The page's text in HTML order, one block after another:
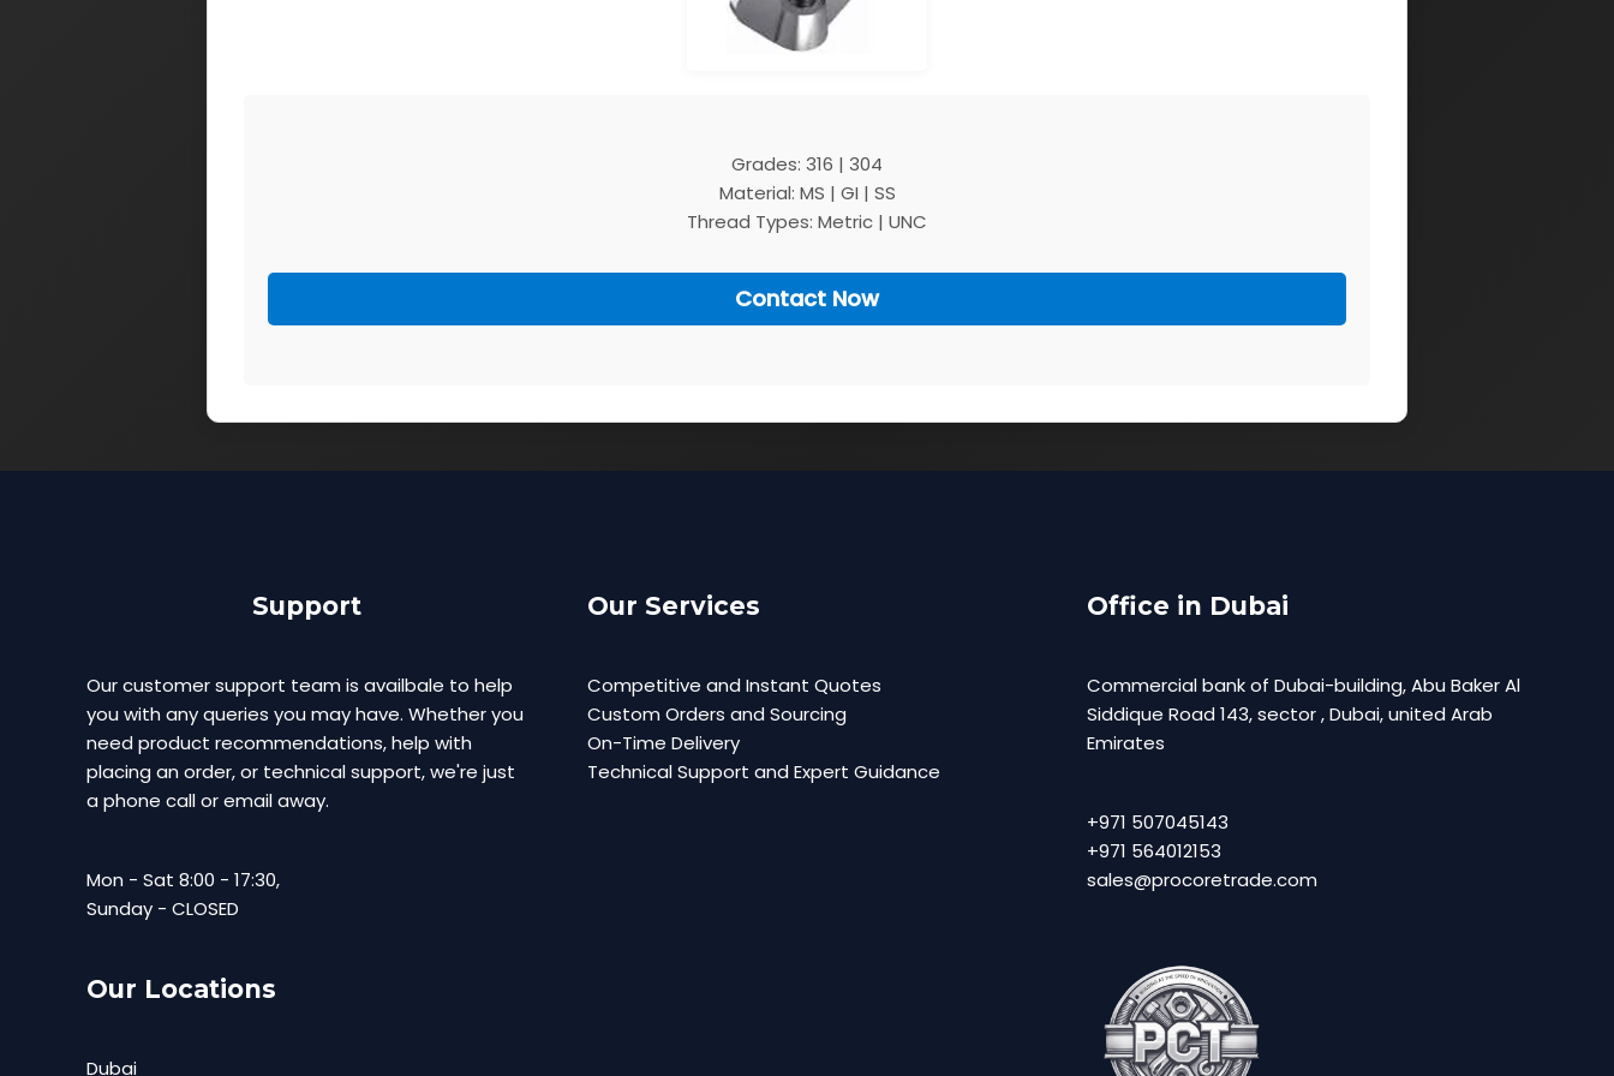
Grades: 316 | 304
Material: MS | GI | SS
Thread Types: Metric | UNC
Contact Now
Support
Our customer support team is availbale to help
you with any queries you may have. Whether you
need product recommendations, help with
placing an order, or technical support, we're just
a phone call or email away.
Mon - Sat 8:00 - 17:30,
Sunday - CLOSED
Our Locations
Dubai
Our Services
Competitive and Instant Quotes
Custom Orders and Sourcing
On-Time Delivery
Technical Support and Expert Guidance
Office in Dubai
Commercial bank of Dubai-building, Abu Baker Al
Siddique Road 143, sector , Dubai, united Arab
Emirates
+971 507045143
+971 564012153
sales@procoretrade.com